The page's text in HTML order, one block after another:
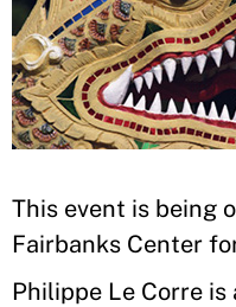
This event is being
Fairbanks Center
Philippe Le Corre